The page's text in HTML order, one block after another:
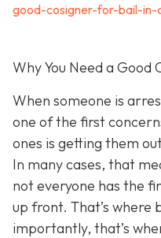
good-cosigner-for-bail-in-
Why You Need a Good
When someone is
one of the first
ones is getting them
In many cases, that
not everyone has the
up front. That’s where
importantly, that’s